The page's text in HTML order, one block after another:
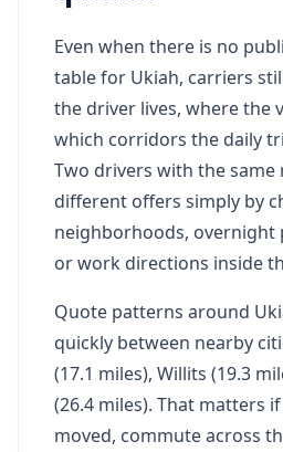
Even when there is no
table for Ukiah, carriers
the driver lives, where the
which corridors the daily
Two drivers with the same
different offers simply by
neighborhoods, overnight
or work directions inside
Quote patterns around
quickly between nearby
(17.1 miles), Willits (19.3
(26.4 miles). That matters
moved, commute across